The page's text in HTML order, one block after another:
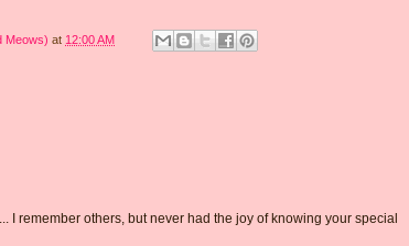
Meows) at 12:00 AM
I remember others, but never had the joy of knowing your special